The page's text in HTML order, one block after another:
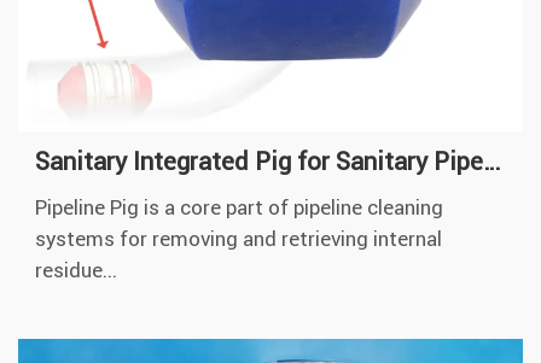
Sanitary Integrated Pig for Sanitary Pipeline Cleaning
Pipeline Pig is a core part of pipeline cleaning
systems for removing and retrieving internal
residue...